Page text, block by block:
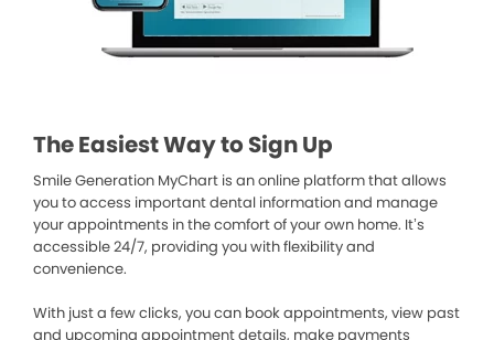
The Easiest Way to Sign Up
Smile Generation MyChart is an online platform that allows
you to access important dental information and manage
your appointments in the comfort of your own home. It’s
accessible 24/7, providing you with flexibility and
convenience.
With just a few clicks, you can book appointments, view past
and upcoming appointment details, make payments